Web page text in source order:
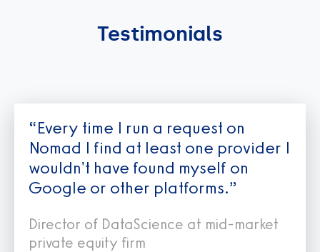
Testimonials
“Every time I run a request on
Nomad I find at least one provider I
wouldn't have found myself on
Google or other platforms.”
Director of DataScience at mid-market
private equity firm